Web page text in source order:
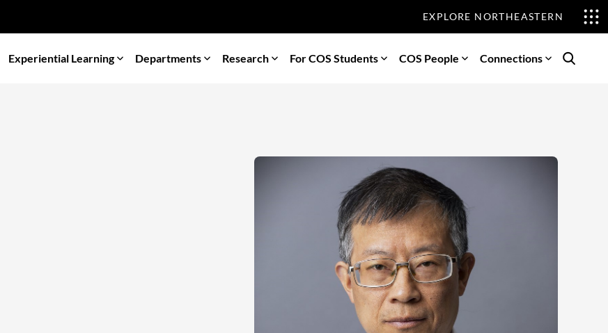
EXPLORE NORTHEASTERN
Experiential Learning Departments Research For COS Students COS People Connections Search